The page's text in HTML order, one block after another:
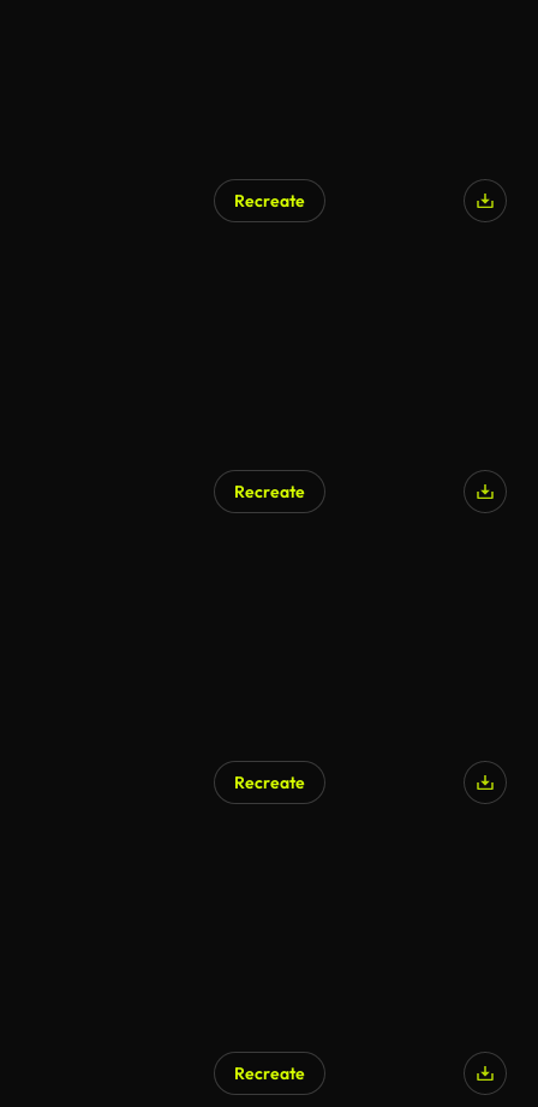
Recreate
Recreate
Recreate
Recreate